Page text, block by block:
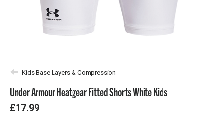
Kids Base Layers & Compression
Under Armour Heatgear Fitted Shorts White Kids
£17.99